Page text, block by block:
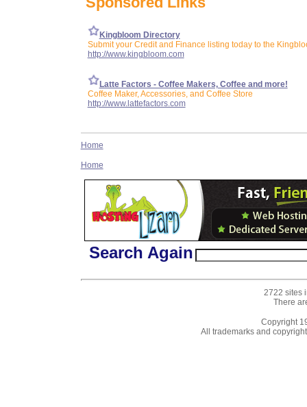
Kingbloom Directory
Submit your Credit and Finance listing today to the
http://www.kingbloom.com
Latte Factors - Coffee Makers, Coffee and more!
Coffee Maker, Accessories, and Coffee Store
http://www.lattefactors.com
Home
Home
Search Again
2722 sites
There
Copyright
All trademarks and